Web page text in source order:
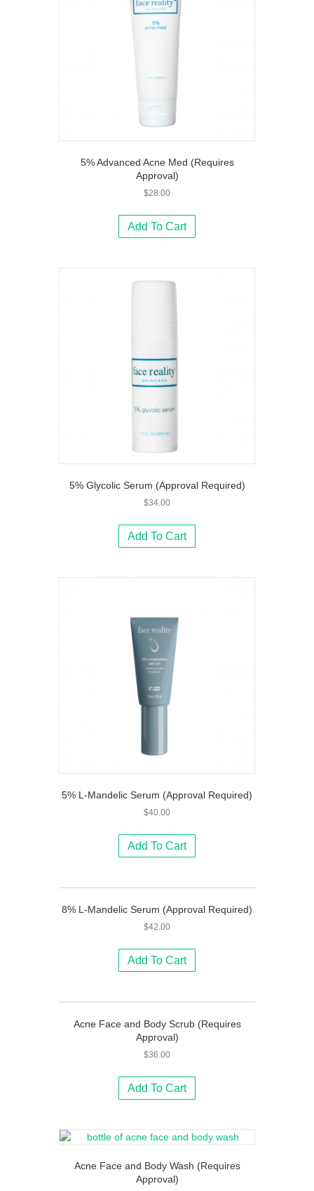
5% Advanced Acne Med (Requires
Approval)
$28.00
Add To Cart
5% Glycolic Serum (Approval Required)
$34.00
Add To Cart
5% L-Mandelic Serum (Approval Required)
$40.00
Add To Cart
8% L-Mandelic Serum (Approval Required)
$42.00
Add To Cart
Acne Face and Body Scrub (Requires
Approval)
$36.00
Add To Cart
Acne Face and Body Wash (Requires
Approval)